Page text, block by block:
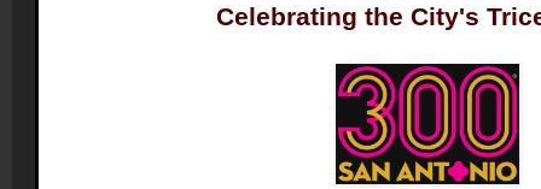
Celebrating the City's